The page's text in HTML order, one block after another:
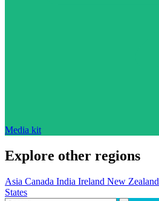
Media kit
Explore other regions
Asia Canada India Ireland New Zealand
States